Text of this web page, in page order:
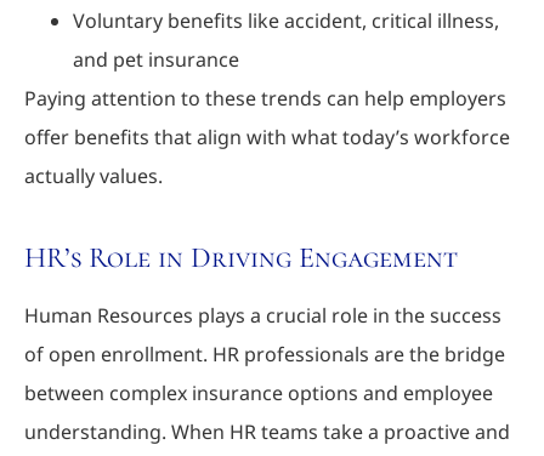
Voluntary benefits like accident, critical illness,
and pet insurance
Paying attention to these trends can help employers
offer benefits that align with what today’s workforce
actually values.
HR’s Role in Driving Engagement
Human Resources plays a crucial role in the success
of open enrollment. HR professionals are the bridge
between complex insurance options and employee
understanding. When HR teams take a proactive and